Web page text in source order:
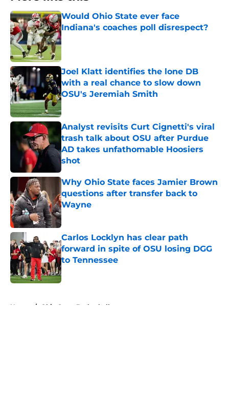
Would Ohio State ever face
Indiana's coaches poll disrespect?
Published by on Invalid Date
Joel Klatt identifies the lone DB
with a real chance to slow down
OSU's Jeremiah Smith
Published by on Invalid Date
Analyst revisits Curt Cignetti's viral
trash talk about OSU after Purdue
AD takes unfathomable Hoosiers
shot
Published by on Invalid Date
Why Ohio State faces Jamier Brown
questions after transfer back to
Wayne
Published by on Invalid Date
Carlos Locklyn has clear path
forward in spite of OSU losing DGG
to Tennessee
Published by on Invalid Date
Home / Ohio State Basketball